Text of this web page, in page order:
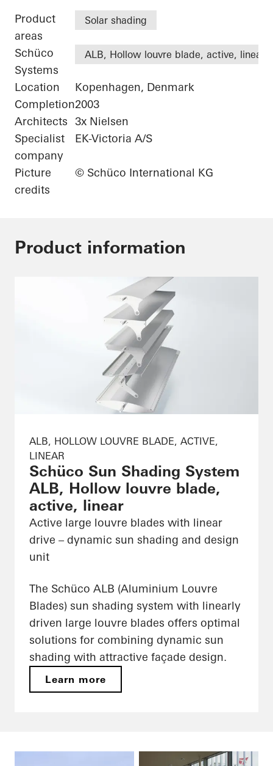
Product
areas
Solar shading
Schüco
Systems
ALB, Hollow louvre blade, active, linear
Location
Kopenhagen, Denmark
Completion2003
Architects 3x Nielsen
Specialist
company
EK-Victoria A/S
Picture
credits
© Schüco International KG
Product information
ALB, HOLLOW LOUVRE BLADE, ACTIVE,
LINEAR
Schüco Sun Shading System
ALB, Hollow louvre blade,
active, linear
Active large louvre blades with linear
drive – dynamic sun shading and design
unit
The Schüco ALB (Aluminium Louvre
Blades) sun shading system with linearly
driven large louvre blades offers optimal
solutions for combining dynamic sun
shading with attractive façade design.
Learn more